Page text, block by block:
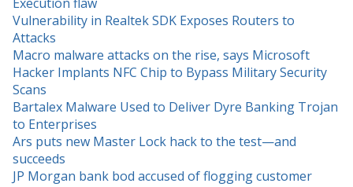
Vulnerability in Realtek SDK Exposes Routers to
Attacks
Macro malware attacks on the rise, says Microsoft
Hacker Implants NFC Chip to Bypass Military Security
Scans
Bartalex Malware Used to Deliver Dyre Banking Trojan
to Enterprises
Ars puts new Master Lock hack to the test—and
succeeds
JP Morgan bank bod accused of flogging customer